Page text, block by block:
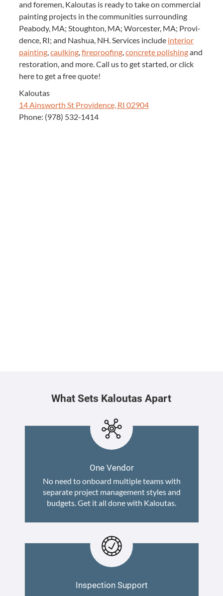
and fore­men, Kaloutas is ready to take on com­mer­cial
paint­ing projects in the com­mu­ni­ties sur­round­ing
Peabody, MA; Stoughton, MA; Worces­ter, MA; Prov­i­
dence, RI; and Nashua, NH . Ser­vices include inte­ri­or
paint­ing caulk­ing fire­proof­ing con­crete pol­ish­ingand
restora­tion, and more. Call us to get start­ed, or click
here to get a free quote!
Kaloutas
14 Ainsworth St Prov­i­dence, RI 02904
Phone: (978) 532‑1414
What Sets Kaloutas Apart
One Vendor
No need to onboard multiple teams with
separate project management styles and
budgets. Get it all done with Kaloutas.
Inspection Support